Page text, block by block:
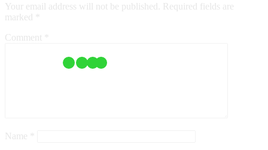
Your email address will not be published.
Required fields are
marked
Comment
Name